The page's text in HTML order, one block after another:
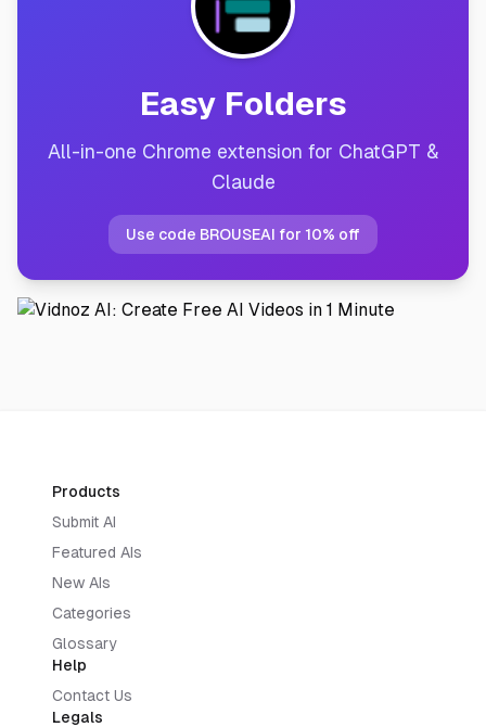
Easy Folders
All-in-one Chrome extension for ChatGPT &
Claude
Use code BROUSEAI for 10% off
Products
Submit AI
Featured AIs
New AIs
Categories
Glossary
Help
Contact Us
Legals